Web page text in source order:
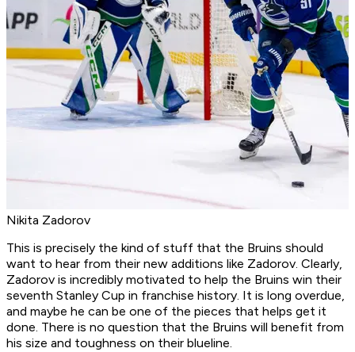
Nikita Zadorov
This is precisely the kind of stuff that the Bruins should
want to hear from their new additions like Zadorov. Clearly,
Zadorov is incredibly motivated to help the Bruins win their
seventh Stanley Cup in franchise history. It is long overdue,
and maybe he can be one of the pieces that helps get it
done. There is no question that the Bruins will benefit from
his size and toughness on their blueline.